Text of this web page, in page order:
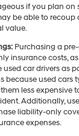
if you plan on
be able to recoup
value.
Purchasing a
insurance costs,
used car drivers as
because used cars
less expensive
Additionally,
liability-only
expenses.